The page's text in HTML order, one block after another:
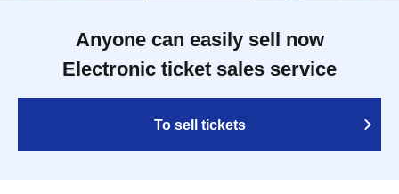
Anyone can easily sell now
Electronic ticket sales service
To sell tickets